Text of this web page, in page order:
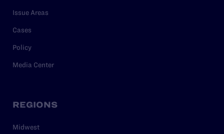
Issue Areas
Cases
Policy
Media Center
REGIONS
Midwest